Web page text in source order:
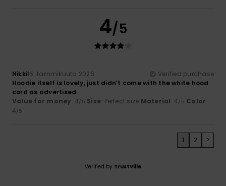
4/5
Nikki16. tammikuuta 2026
Verified purchase
Hoodie itself is lovely, just didn’t come with the white hood
cord as advertised
Value for money: 4/5 Size: Perfect size Material: 4/5 Color:
4/5
1 2 >
Verified by TrustVille